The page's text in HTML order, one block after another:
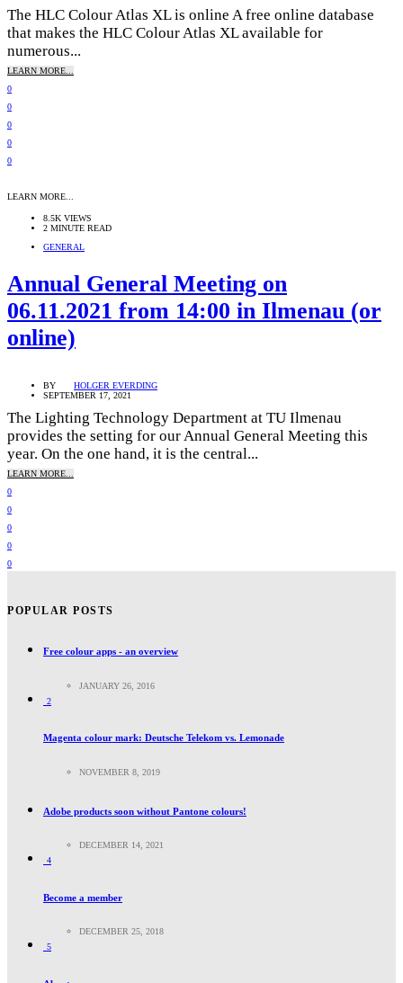
The HLC Colour Atlas XL is online A free online database
that makes the HLC Colour Atlas XL available for
numerous...
LEARN MORE...
0
0
0
0
0
LEARN MORE...
8.5K VIEWS
2 MINUTE READ
GENERAL
Annual General Meeting on
06.11.2021 from 14:00 in Ilmenau (or
online)
BY
HOLGER EVERDING
SEPTEMBER 17, 2021
The Lighting Technology Department at TU Ilmenau
provides the setting for our Annual General Meeting this
year. On the one hand, it is the central...
LEARN MORE...
0
0
0
0
0
POPULAR POSTS
Free colour apps - an overview
JANUARY 26, 2016
2
Magenta colour mark: Deutsche Telekom vs. Lemonade
NOVEMBER 8, 2019
Adobe products soon without Pantone colours!
DECEMBER 14, 2021
4
Become a member
DECEMBER 25, 2018
5